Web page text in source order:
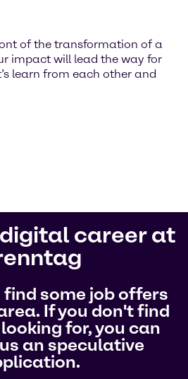
of the transformation of a
impact will lead the way for
learn from each other and
career at
find some job offers
If you don't find
for, you can
an speculative